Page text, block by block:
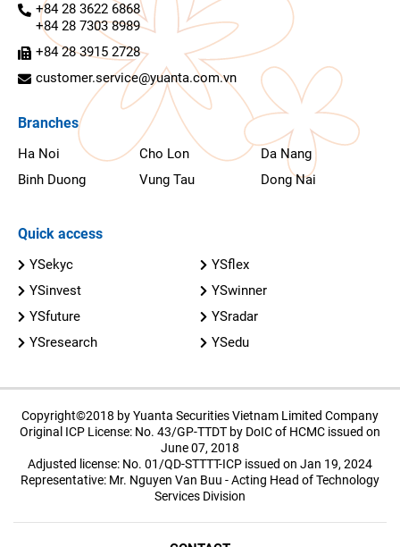
+84 28 3622 6868
+84 28 7303 8989
+84 28 3915 2728
customer.service@yuanta.com.vn
Branches
Ha Noi Cho Lon
Da Nang
Binh Duong
Vung Tau Dong Nai
Quick access
YSekyc
YSflex
YSinvest
YSwinner
YSfuture
YSradar
YSresearch
YSedu
Copyright©2018 by Yuanta Securities Vietnam Limited Company
Original ICP License: No. 43/GP-TTDT by DoIC of HCMC issued on
June 07, 2018
Adjusted license: No. 01/QD-STTTT-ICP issued on Jan 19, 2024
Representative: Mr. Nguyen Van Buu - Acting Head of Technology
Services Division